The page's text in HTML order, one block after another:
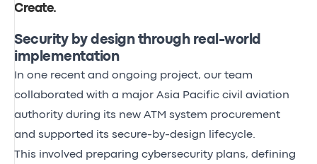
Create.
Security by design through real-world
implementation
In one recent and ongoing project, our team
collaborated with a major Asia Pacific civil aviation
authority during its new ATM system procurement
and supported its secure-by-design lifecycle.
This involved preparing cybersecurity plans, defining